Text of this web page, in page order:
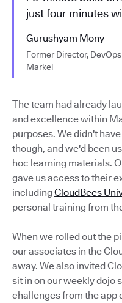
just four minutes
Gurushyam Mony
Former Director,
Markel
The team had already
and excellence within
purposes. We didn't
though, and we'd been
hoc learning materials.
gave us access to their
including CloudBees
personal training from
When we rolled out the
our associates in the
away. We also invited
sit in on our weekly dojo
challenges from the app